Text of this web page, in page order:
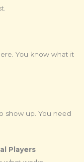
You know what it
show up. You need
Players